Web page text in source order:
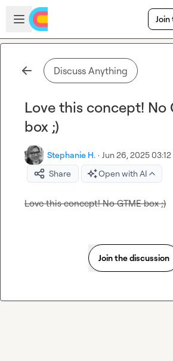
Skip to main content
Open sidebar
Join
Discuss Anything
Love this concept! No
box ;)
Stephanie H. · Jun 26, 2025 03:12
Share
Open with AI
Love this concept! No GTME box ;)
Join the discussion